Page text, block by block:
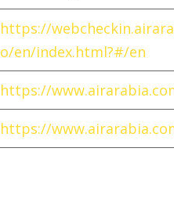
https://
o/en/index.html?#/en
https://
https://